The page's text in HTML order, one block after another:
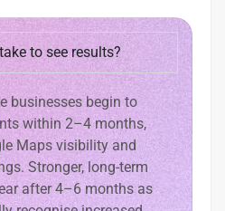
to see results?
businesses begin to
within 2–4 months,
Maps visibility and
Stronger, long-term
after 4–6 months as